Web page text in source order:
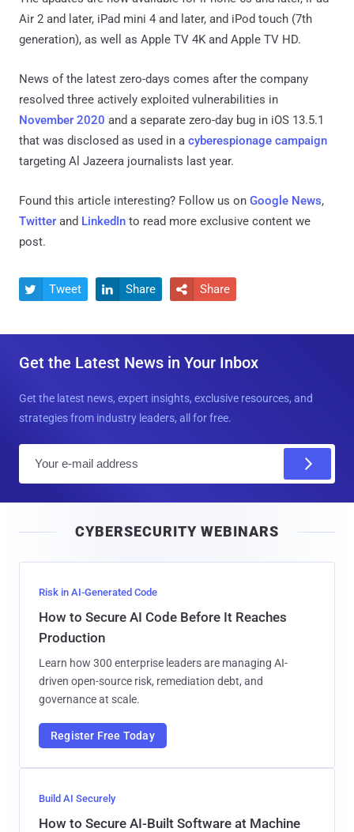
Air 2 and later, iPad mini 4 and later, and iPod touch (7th
generation), as well as Apple TV 4K and Apple TV HD.
News of the latest zero-days comes after the company
resolved three actively exploited vulnerabilities in
November 2020 and a separate zero-day bug in iOS 13.5.1
that was disclosed as used in a cyberespionage campaign
targeting Al Jazeera journalists last year.
Found this article interesting? Follow us on Google News,
Twitter and LinkedIn to read more exclusive content we
post.
 Tweet  Share  Share
Get the Latest News in Your Inbox
Get the latest news, expert insights, exclusive resources, and
strategies from industry leaders, all for free.
l
CYBERSECURITY WEBINARS
Risk in AI-Generated Code
How to Secure AI Code Before It Reaches
Production
Learn how 300 enterprise leaders are managing AI-
driven open-source risk, remediation debt, and
governance at scale.
Register Free Today
Build AI Securely
How to Secure AI-Built Software at Machine